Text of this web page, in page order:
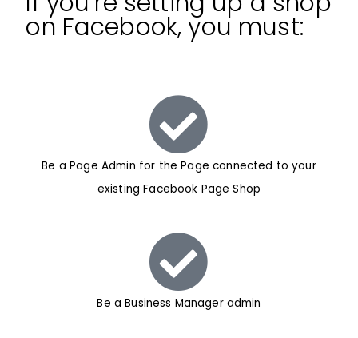
on Facebook, you must:
Be a Page Admin for the Page connected to your
existing Facebook Page Shop
Be a Business Manager admin